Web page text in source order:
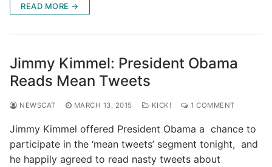
READ MORE →
Jimmy Kimmel: President Obama
Reads Mean Tweets
NEWSCAT MARCH 13, 2015 KICK! 1 COMMENT
Jimmy Kimmel offered President Obama a chance to
participate in the ‘mean tweets’ segment tonight, and
he happily agreed to read nasty tweets about